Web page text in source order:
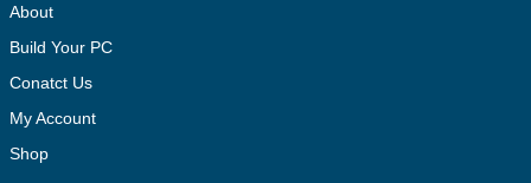
About
Build Your PC
Conatct Us
My Account
Shop